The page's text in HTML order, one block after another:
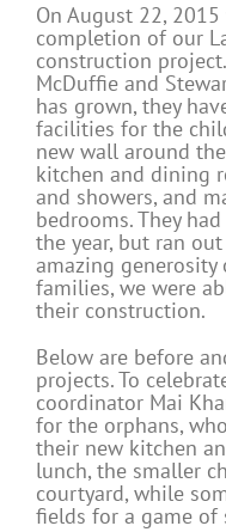
On August 22,
completion of our
construction
McDuffie and
has grown, they
facilities for the
new wall around
kitchen and dining
and showers, and
bedrooms. They
the year, but ran
amazing
families, we were
their construction.
Below are before
projects. To
coordinator Mai
for the orphans,
their new kitchen
lunch, the smaller
courtyard, while
fields for a game of